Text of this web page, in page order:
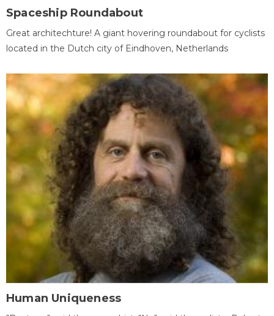
Spaceship Roundabout
Great architechture! A giant hovering roundabout for cyclists
located in the Dutch city of Eindhoven, Netherlands
Human Uniqueness